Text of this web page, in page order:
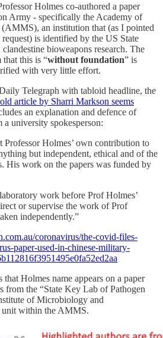
Holmes co-authored a paper
Army - specifically the Academy of
an institution that (as I pointed
is identified by the US State
bioweapons research. The
that this is “without foundation” is
with very little effort.
Telegraph with tabloid headline, the
article by Sharri Markson seems
an explanation and defence of
university spokesperson:
Professor Holmes’ own contribution to
but independent, ethical and of the
His work on the papers was funded by
work before Prof Holmes’
or supervise the work of Prof
independently.”
coronavirus/the-covid-files-
paper-used-in-chinese-military-
that Holmes name appears on a paper
the “State Key Lab of Pathogen
of Microbiology and
within the AMMS.